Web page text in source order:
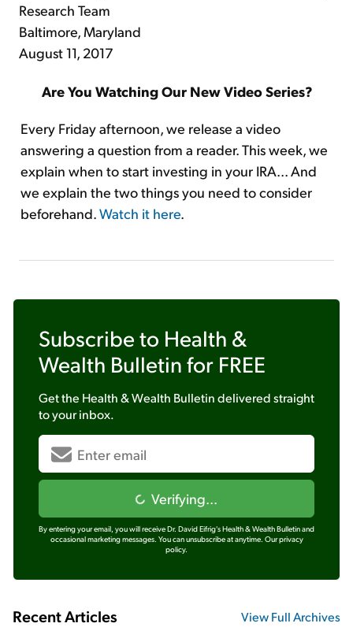
Research Team
Baltimore, Maryland
August 11, 2017
Are You Watching Our New Video Series?
Every Friday afternoon, we release a video
answering a question from a reader. This week, we
explain when to start investing in your IRA... And
we explain the two things you need to consider
beforehand.Watch it here.
Subscribe to Health &
Wealth Bulletin for FREE
Get the Health & Wealth Bulletindelivered straight
to your inbox.
Verifying...
By entering your email, you will receive Dr. David Eifrig's Health & Wealth Bulletin and
occasional marketing messages. You can unsubscribe at anytime. Our privacy
policy.
Recent Articles View Full Archives